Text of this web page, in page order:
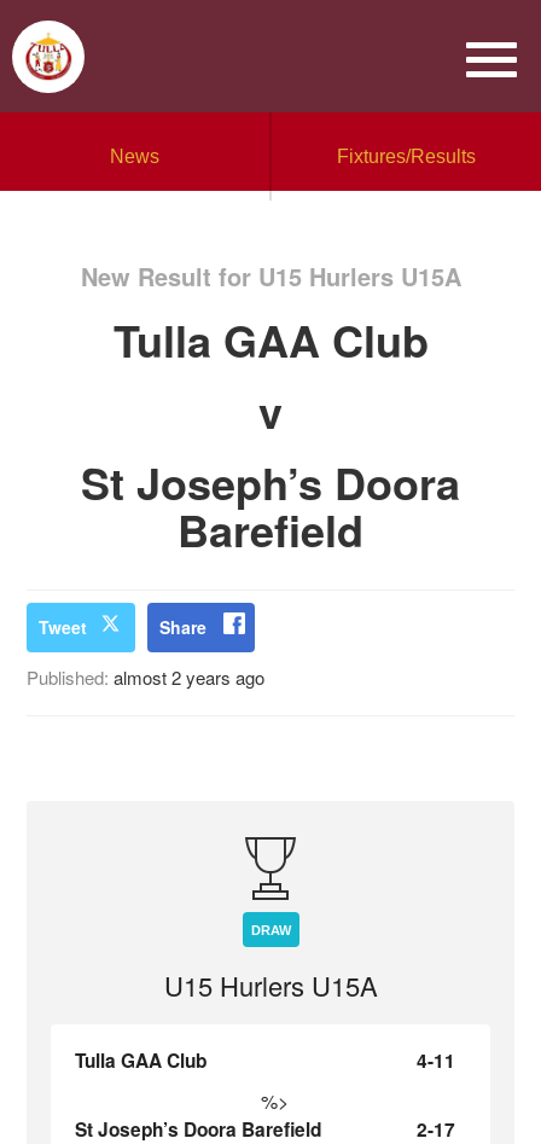
News Fixtures/Results
New Result for U15 Hurlers U15A
Tulla GAA Club
v
St Joseph’s Doora
Barefield
Tweet Share
Published:almost 2 years ago
DRAW
U15 Hurlers U15A
Tulla GAA Club 4-11
%>
St Joseph’s Doora Barefield 2-17